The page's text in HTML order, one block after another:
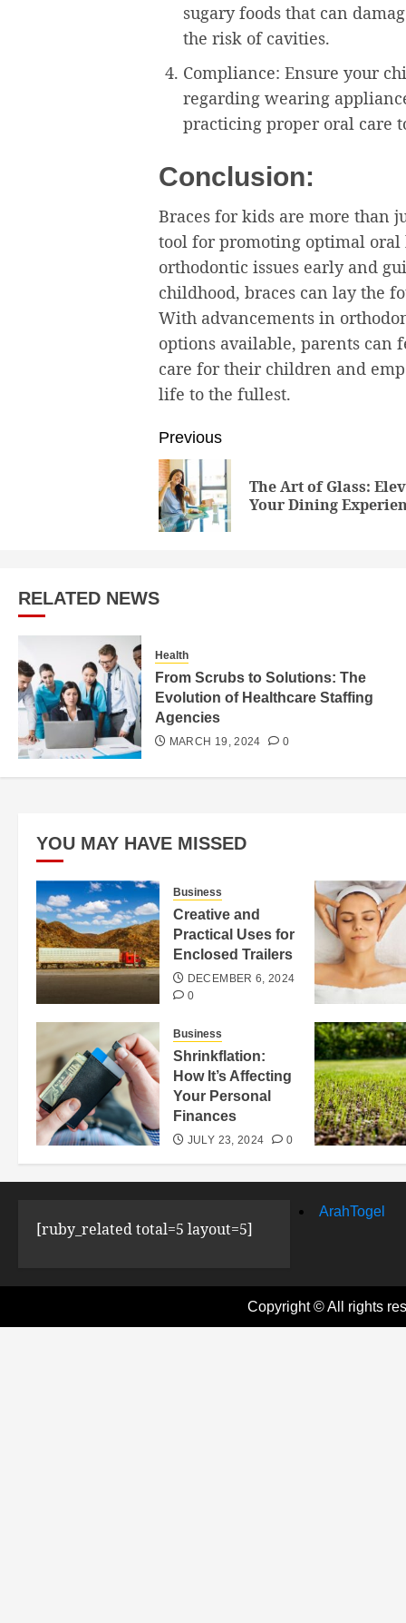
sugary foods that can
the risk of cavities.
Compliance: Ensure your
regarding wearing
practicing proper oral care
Conclusion:
Braces for kids are more than
tool for promoting optimal
orthodontic issues early and
childhood, braces can lay the
With advancements in
options available, parents
care for their children and
life to the fullest.
Post
navigation
Previous
The Art of Glass:
Your Dining
RELATED NEWS
Health
From Scrubs to Solutions: The
Evolution of Healthcare Staffing
Agencies
MARCH 19, 2024 0
YOU MAY HAVE MISSED
Business
Creative and
Practical Uses for
Enclosed Trailers
DECEMBER 6, 2024
0
Business
Shrinkflation:
How It’s Affecting
Your Personal
Finances
JULY 23, 2024 0
[ruby_related total=5 layout=5]
ArahTogel
Copyright © All rights